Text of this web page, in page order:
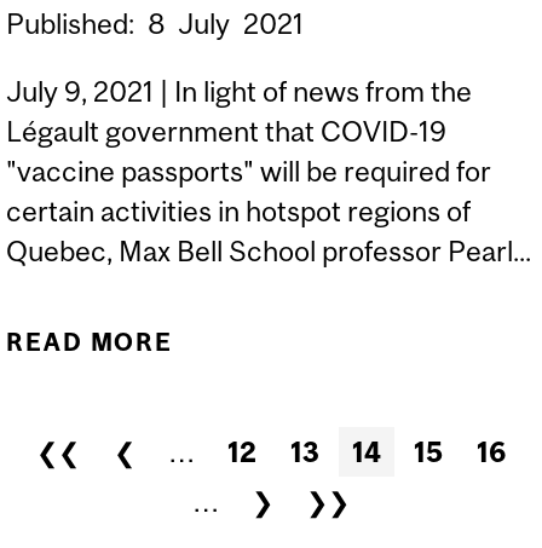
Published: 8 July 2021
July 9, 2021 | In light of news from the
Légault government that COVID-19
"vaccine passports" will be required for
certain activities in hotspot regions of
Quebec, Max Bell School professor Pearl...
READ MORE
SERVICES: DUBÉ |
MONTREAL GAZETTE
Pages
❮❮ ❮ … 12 13 14 15
16
…
❯
❯❯